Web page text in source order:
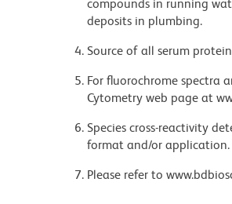
compounds in running
deposits in plumbing.
Source of all serum
For fluorochrome spectra
Cytometry web page at
Species cross-reactivity
format and/or application.
Please refer to